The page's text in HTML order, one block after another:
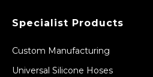
Specialist Products
Custom Manufacturing
Universal Silicone Hoses